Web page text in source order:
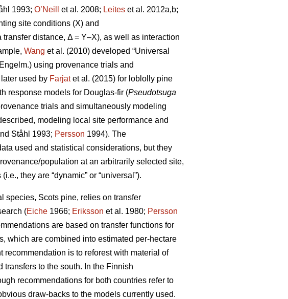
1993; O’Neill et al. 2008; Leites et al. 2012a,b;
site conditions (X) and
distance, Δ = Y–X), as well as interaction
Wang et al. (2010) developed “Universal
Engelm.) using provenance trials and
used by Farjatet al. (2015) for loblolly pine
response models for Douglas-fir (Pseudotsuga
trials and simultaneously modeling
modeling local site performance and
Ståhl 1993; Persson 1994). The
used and statistical considerations, but they
population at an arbitrarily selected site,
they are “dynamic” or “universal”).
species, Scots pine, relies on transfer
(Eiche 1966; Eriksson et al. 1980; Persson
are based on transfer functions for
which are combined into estimated per-hectare
recommendation is to reforest with material of
transfers to the south. In the Finnish
recommendations for both countries refer to
draw-backs to the models currently used.